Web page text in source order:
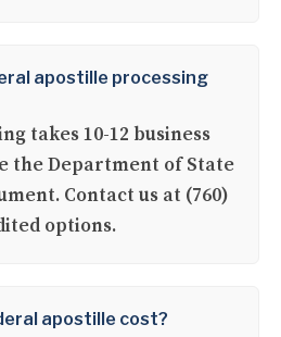
apostille processing
takes 10-12 business
the Department of State
Contact us at (760)
options.
apostille cost?